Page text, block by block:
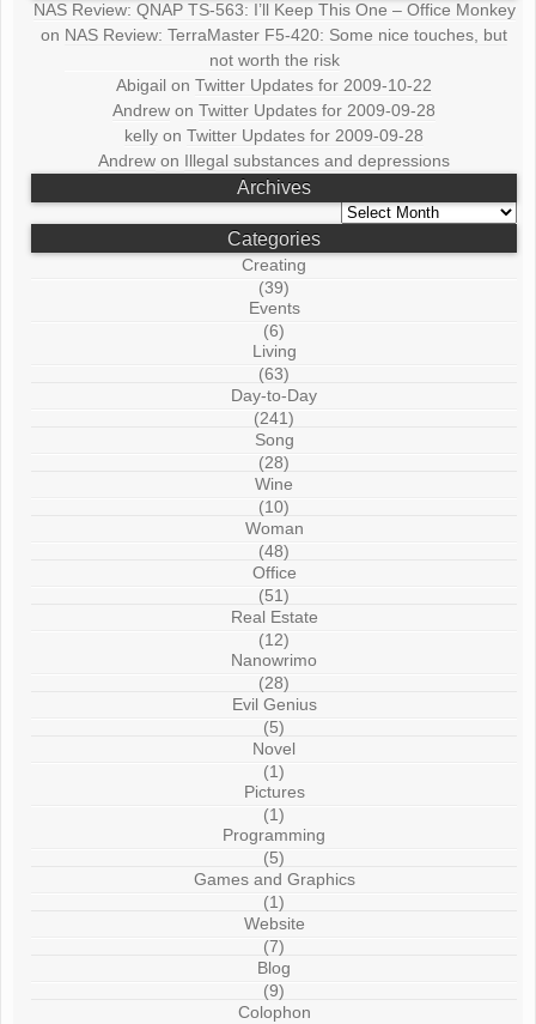
NAS Review: QNAP TS-563: I’ll Keep This One – Office Monkey
on NAS Review: TerraMaster F5-420: Some nice touches, but
not worth the risk
Abigail onTwitter Updates for 2009-10-22
Andrew onTwitter Updates for 2009-09-28
kelly onTwitter Updates for 2009-09-28
Andrew on Illegal substances and depressions
Archives
Archives
Categories
Creating
(39)
Events
(6)
Living
(63)
Day-to-Day
(241)
Song
(28)
Wine
(10)
Woman
(48)
Office
(51)
Real Estate
(12)
Nanowrimo
(28)
Evil Genius
(5)
Novel
(1)
Pictures
(1)
Programming
(5)
Games and Graphics
(1)
Website
(7)
Blog
(9)
Colophon